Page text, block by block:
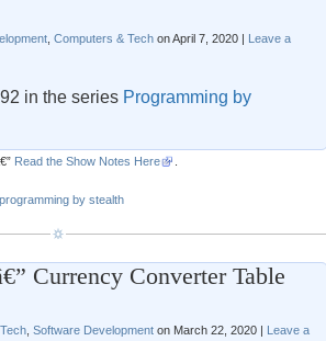
Computers & Tech on April 7, 2020 | Leave a
in the series Programming by
Read the Show Notes Here
programming by stealth
Currency Converter Table
Software Development on March 22, 2020 | Leave a